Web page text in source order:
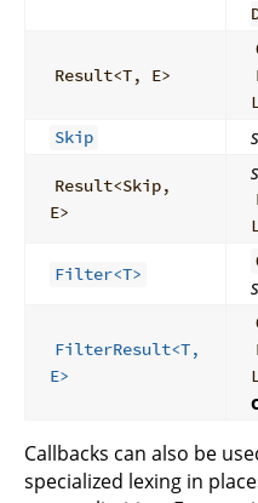
Result<T, E>
Skip
Result<Skip,
E>
Filter<T>
FilterResult<T,
E>
Callbacks can also be
specialized lexing in